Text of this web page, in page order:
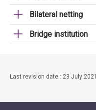
Bilateral netting
Bridge institution
Last revision date : 23 July 2021